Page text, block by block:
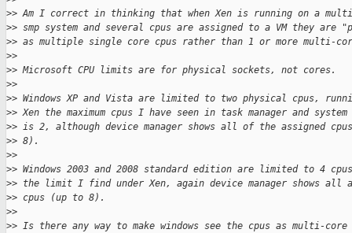
>> Am I correct in thinking that when Xen is running on a
>> smp system and several cpus are assigned to a VM they are
>> as multiple single core cpus rather than 1 or more multi-
>>
>> Microsoft CPU limits are for physical sockets, not cores.
>>
>> Windows XP and Vista are limited to two physical cpus,
>> Xen the maximum cpus I have seen in task manager and
>> is 2, although device manager shows all of the assigned
>> 8).
>>
>> Windows 2003 and 2008 standard edition are limited to 4
>> the limit I find under Xen, again device manager shows all
>> cpus (up to 8).
>>
>> Is there any way to make windows see the cpus as multi-